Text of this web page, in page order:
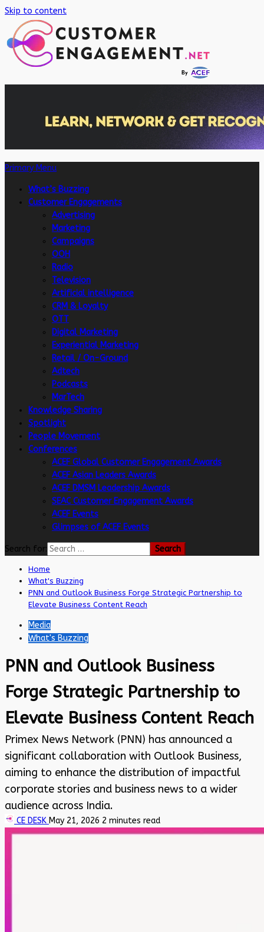
Skip to content
Primary Menu
What’s Buzzing
Customer Engagements
Advertising
Marketing
Campaigns
OOH
Radio
Television
Artificial intelligence
CRM & Loyalty
OTT
Digital Marketing
Experiential Marketing
Retail / On-Ground
Adtech
Podcasts
MarTech
Knowledge Sharing
Spotlight
People Movement
Conferences
ACEF Global Customer Engagement Awards
ACEF Asian Leaders Awards
ACEF DMSM Leadership Awards
SEAC Customer Engagement Awards
ACEF Events
Glimpses of ACEF Events
Search for:
Home
What's Buzzing
PNN and Outlook Business Forge Strategic Partnership to
Elevate Business Content Reach
Media
What's Buzzing
PNN and Outlook Business
Forge Strategic Partnership to
Elevate Business Content Reach
Primex News Network (PNN) has announced a
significant collaboration with Outlook Business,
aiming to enhance the distribution of impactful
corporate stories and business news to a wider
audience across India.
CE DESK May 21, 2026 2 minutes read